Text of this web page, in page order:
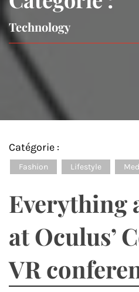
Technology
Catégorie :
Fashion Lifestyle
Everything
at Oculus’
VR